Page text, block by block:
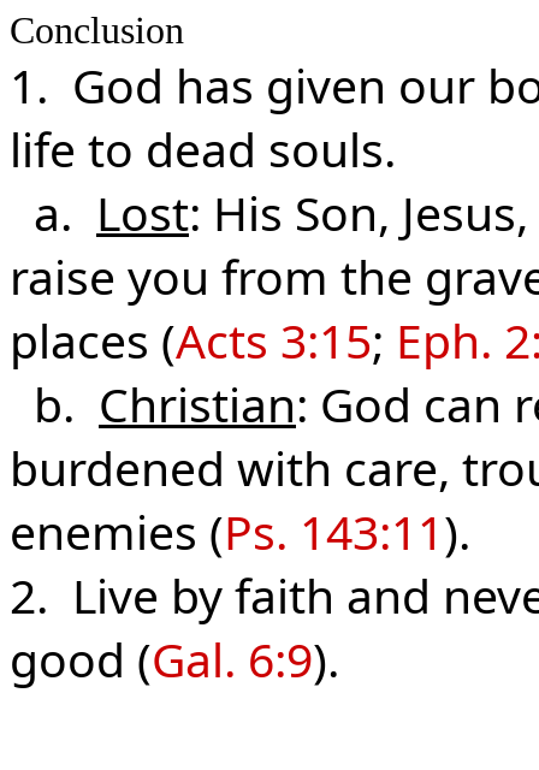
Conclusion
1. God has given our
life to dead souls.
a. Lost: His Son,
raise you from the
places (Acts 3:15; Eph.
b. Christian: God can
burdened with care,
enemies (Ps. 143:11).
2. Live by faith and
good (Gal. 6:9).